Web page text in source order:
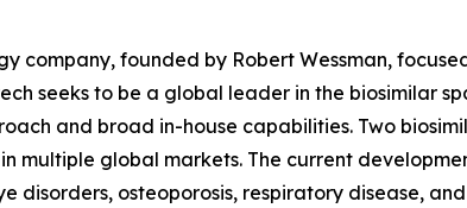
company, founded by Robert Wessman,
seeks to be a global leader in the biosimilar
and broad in-house capabilities. Two
multiple global markets. The current
disorders, osteoporosis, respiratory disease,